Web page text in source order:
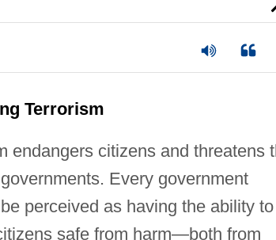
Terrorism
endangers citizens and threatens
Every government
perceived as having the ability to
safe from harm—both from